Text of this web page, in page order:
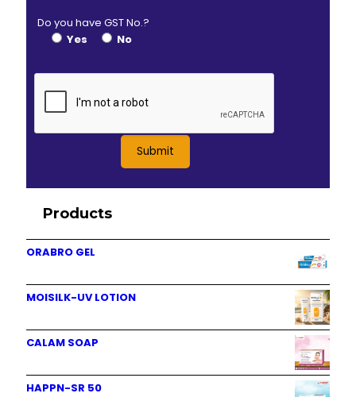
Do you have GST No.?
Yes
No
Products
ORABRO GEL
MOISILK-UV LOTION
CALAM SOAP
HAPPN-SR 50